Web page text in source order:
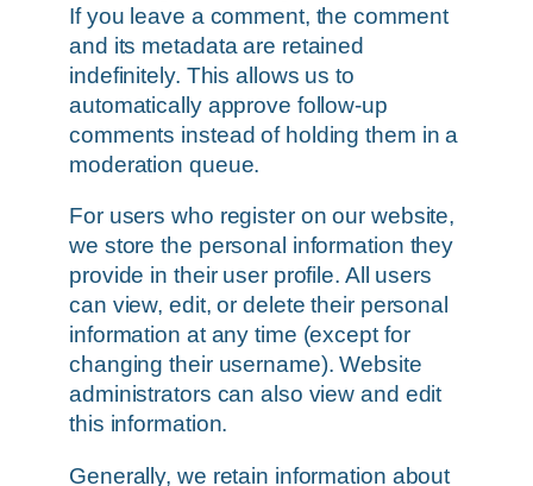
If you leave a comment, the comment
and its metadata are retained
indefinitely. This allows us to
automatically approve follow-up
comments instead of holding them in a
moderation queue.
For users who register on our website,
we store the personal information they
provide in their user profile. All users
can view, edit, or delete their personal
information at any time (except for
changing their username). Website
administrators can also view and edit
this information.
Generally, we retain information about